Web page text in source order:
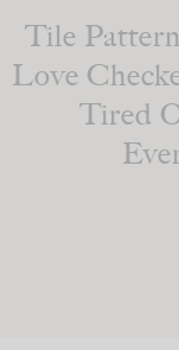
Tile
Love
Tired